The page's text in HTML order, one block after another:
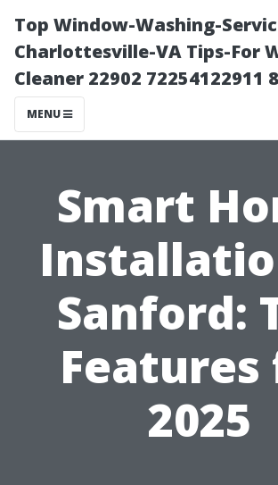
Top Window-Washing-
Charlottesville-VA Tips-For
Cleaner 22902 72254122911
MENU
Smart
Sanford:
2025